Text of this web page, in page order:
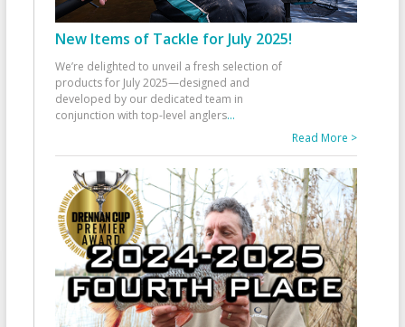
New Items of Tackle for July 2025!
We’re delighted to unveil a fresh selection of
products for July 2025—designed and
developed by our dedicated team in
conjunction with top-level anglers...
Read More >